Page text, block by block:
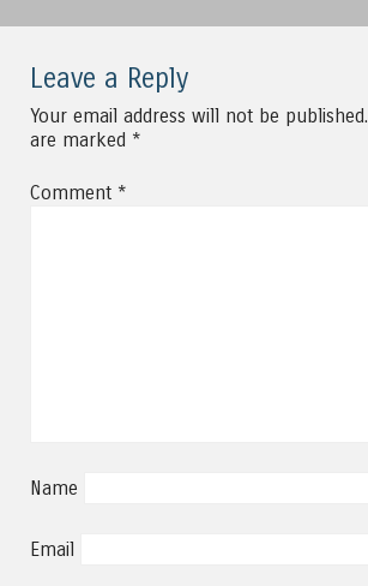
Leave a Reply
Your email address will not be published.
are marked *
Comment *
Name
Email